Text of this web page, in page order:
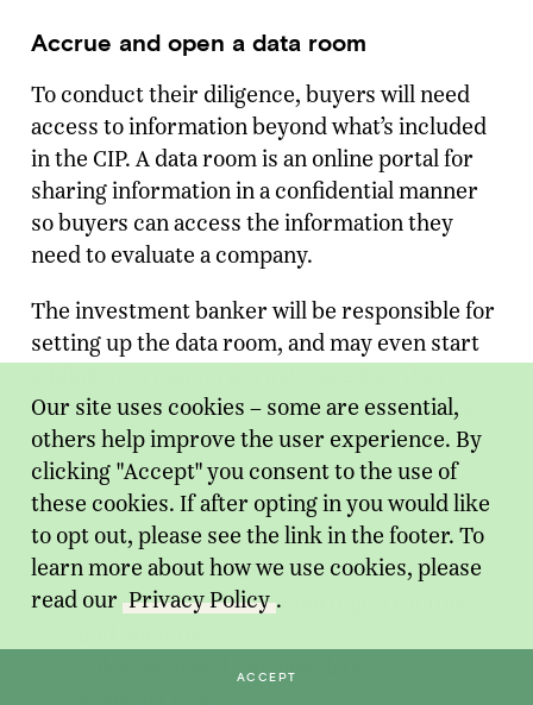
Accrue and open a data room
To conduct their diligence, buyers will need
access to information beyond what’s included
in the CIP. A data room is an online portal for
sharing information in a confidential manner
so buyers can access the information they
need to evaluate a company.
The investment banker will be responsible for
setting up the data room, and may even start
gather information for the CIP. Some common
items a banker will include in the data room
are:
Employee census and historical
compensation data
Organizational and reporting structure
Sales team and pipeline data
Our site uses cookies – some are essential,
others help improve the user experience. By
clicking "Accept" you consent to the use of
these cookies. If after opting in you would like
to opt out, please see the link in the footer. To
learn more about how we use cookies, please
read our Privacy Policy .
ACCEPT